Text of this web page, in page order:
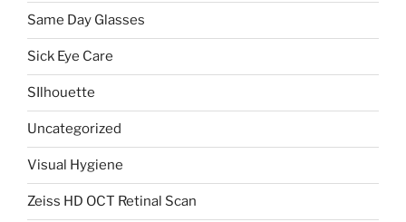
Same Day Glasses
Sick Eye Care
SIlhouette
Uncategorized
Visual Hygiene
Zeiss HD OCT Retinal Scan